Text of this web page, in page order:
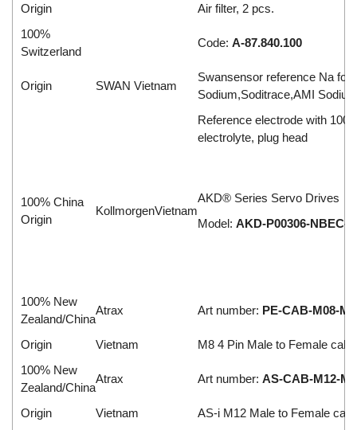
Origin
Air filter, 2 pcs.
100%
Switzerland
SWAN Vietnam
Code: A-87.840.100
Origin
Swansensor reference Na for
Sodium,Soditrace,AMI Sodium
Reference electrode with 100
electrolyte, plug head
100% China
Origin
KollmorgenVietnam
AKD® Series Servo Drives
Model: AKD-P00306-NBEC-
100% New
Zealand/China
Atrax Art number: PE-CAB-M08-M-
Origin Vietnam
M8 4 Pin Male to Female
100% New
Zealand/China
Atrax Art number: AS-CAB-M12-M-
Origin Vietnam
AS-i M12 Male to Female